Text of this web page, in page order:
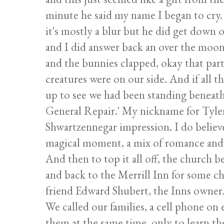
minute he said my name I began to
it's mostly a blur but he did get down
and I did answer back an over the
and the bunnies clapped, okay that
creatures were on our side. And if all
up to see we had been standing
General Repair.' My nickname for
Shwartzennegar impression. I do
magical moment, a mix of romance
And then to top it all off, the church
and back to the Merrill Inn for some
friend Edward Shubert, the Inns
We called our families, a cell phone